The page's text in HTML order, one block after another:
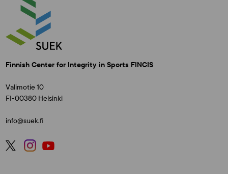
Finnish Center for Integrity in Sports FINCIS
Valimotie 10
FI-00380 Helsinki
info@suek.fi